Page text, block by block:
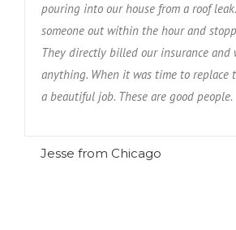
pouring into our house from a roof
someone out within the hour and
They directly billed our insurance and
anything. When it was time to replace
a beautiful job. These are good people.
Jesse from Chicago